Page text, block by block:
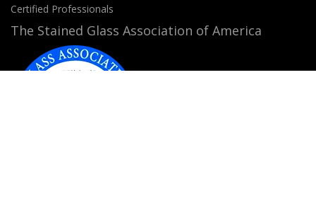
Certified Professionals
The Stained Glass Association of America